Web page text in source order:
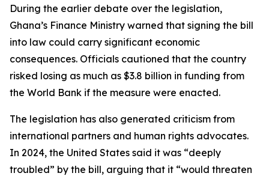
During the earlier debate over the legislation,
Ghana’s Finance Ministry warned that signing the bill
into law could carry significant economic
consequences. Officials cautioned that the country
risked losing as much as $3.8 billion in funding from
the World Bank if the measure were enacted.
The legislation has also generated criticism from
international partners and human rights advocates.
In 2024, the United States said it was “deeply
troubled” by the bill, arguing that it “would threaten